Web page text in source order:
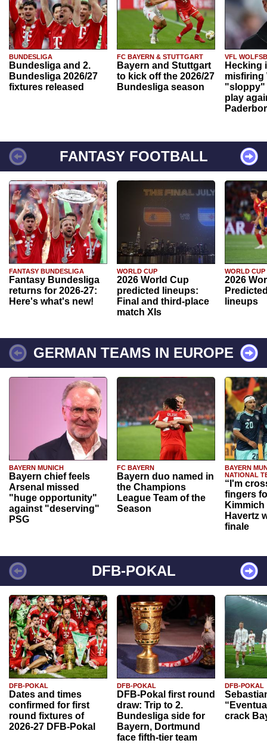
BUNDESLIGA
Bundesliga and 2.
Bundesliga 2026/27
fixtures released
FC BAYERN & STUTTGART
Bayern and Stuttgart
to kick off the 2026/27
Bundesliga season
VFL
Hecking
misfiring
"sloppy"
play
FANTASY FOOTBALL
FANTASY BUNDESLIGA
Fantasy Bundesliga
returns for 2026-27:
Here's what's new!
WORLD CUP
2026 World Cup
predicted lineups:
Final and third-place
match XIs
WORLD CUP
2026
lineups
GERMAN TEAMS IN EUROPE
BAYERN MUNICH
Bayern chief feels
Arsenal missed
"huge opportunity"
against "deserving"
PSG
FC BAYERN
Bayern duo named in
the Champions
League Team of the
Season
BAYERN
NATIONAL
“I'm
fingers
Havertz
finale
DFB-POKAL
DFB-POKAL
Dates and times
confirmed for first
round fixtures of
2026-27 DFB-Pokal
DFB-POKAL
DFB-Pokal first round
draw: Trip to 2.
Bundesliga side for
Bayern, Dortmund
face fifth-tier team
DFB-POKAL
crack